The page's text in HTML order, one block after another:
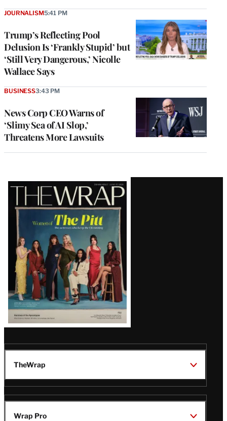
Trump’s Reflecting Pool
Delusion Is ‘Frankly Stupid’ but
‘Still Very Dangerous,’ Nicolle
Wallace Says
JOURNALISM5:41 PM
News Corp CEO Warns of
‘Slimy Sea of AI Slop,’
Threatens More Lawsuits
BUSINESS3:43 PM
Latest
Magazine
Issue
TheWrap
Wrap Pro